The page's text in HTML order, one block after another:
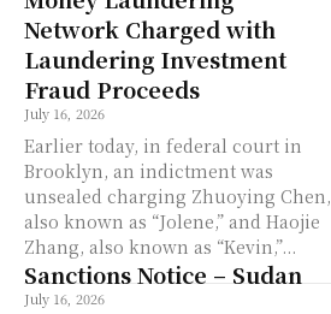
Network Charged with
Laundering Investment
Fraud Proceeds
July 16, 2026
Earlier today, in federal court in
Brooklyn, an indictment was
unsealed charging Zhuoying Chen,
also known as “Jolene,” and Haojie
Zhang, also known as “Kevin,”...
Sanctions Notice – Sudan
July 16, 2026